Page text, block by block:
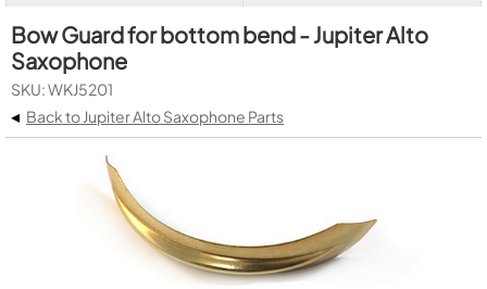
Bow Guard for bottom bend - Jupiter Alto
Saxophone
SKU: WKJ5201
◂ Back to Jupiter Alto Saxophone Parts